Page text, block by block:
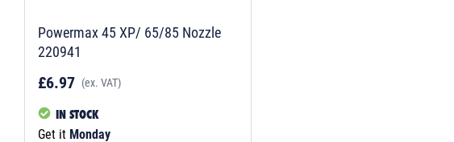
Powermax 45 XP/ 65/85 Nozzle
220941
£6.97 (ex. VAT)
IN STOCK
Get it Monday